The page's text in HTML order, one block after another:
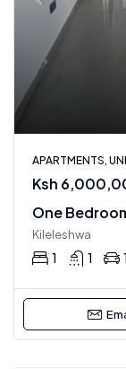
APARTMENTS,
Ksh
One
Kileleshwa
1 1